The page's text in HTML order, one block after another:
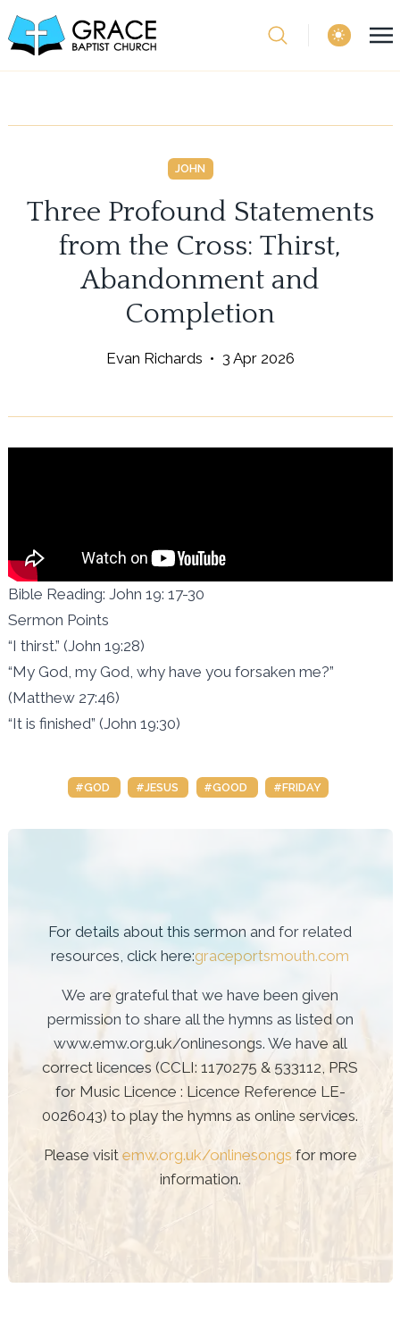
theme switcher
JOHN
Three Profound Statements
from the Cross: Thirst,
Abandonment and
Completion
Evan Richards • 3 Apr 2026
Bible Reading: John 19: 17-30
Sermon Points
“I thirst.” (John 19:28)
“My God, my God, why have you forsaken me?”
(Matthew 27:46)
“It is finished” (John 19:30)
#GOD #JESUS #GOOD #FRIDAY
For details about this sermon and for related
resources, click here:graceportsmouth.com
We are grateful that we have been given
permission to share all the hymns as listed on
www.emw.org.uk/onlinesongs. We have all
correct licences (CCLI: 1170275 & 533112, PRS
for Music Licence : Licence Reference LE-
0026043) to play the hymns as online services.
Please visit emw.org.uk/onlinesongs for more
information.